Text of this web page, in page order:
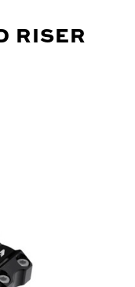
RISER